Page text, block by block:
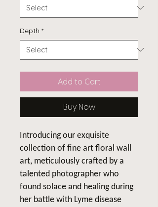
Depth *
Add to Cart
Buy Now
Introducing our exquisite
collection of fine art floral wall
art, meticulously crafted by a
talented photographer who
found solace and healing during
her battle with Lyme disease